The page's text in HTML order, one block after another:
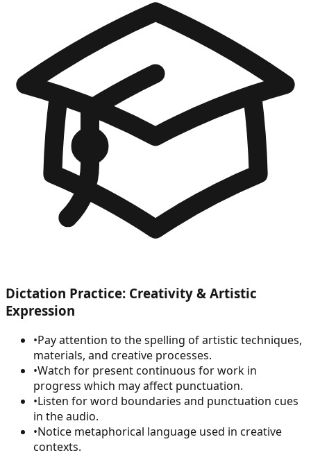
Dictation Practice: Creativity & Artistic
Expression
•Pay attention to the spelling of artistic techniques,
materials, and creative processes.
•Watch for present continuous for work in
progress which may affect punctuation.
•Listen for word boundaries and punctuation cues
in the audio.
•Notice metaphorical language used in creative
contexts.